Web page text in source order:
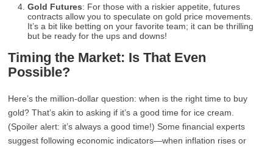
Gold Futures: For those with a riskier appetite, futures
contracts allow you to speculate on gold price movements.
It’s a bit like betting on your favorite team; it can be thrilling
but be ready for the ups and downs!
Timing the Market: Is That Even
Possible?
Here’s the million-dollar question: when is the right time to buy
gold? That’s akin to asking if it’s a good time for ice cream.
(Spoiler alert: it’s always a good time!) Some financial experts
suggest following economic indicators—when inflation rises or